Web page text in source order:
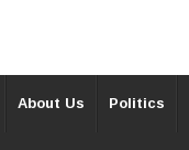
About Us Politics